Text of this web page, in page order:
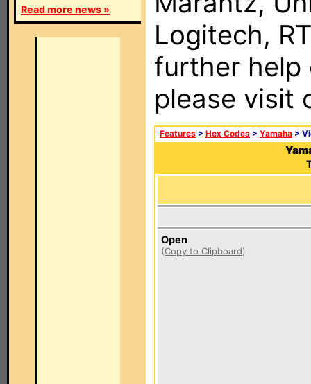
Read more news »
Logitech,
further help
please visit
Features > Hex Codes > Yamaha >
Open
(Copy to Clipboard)